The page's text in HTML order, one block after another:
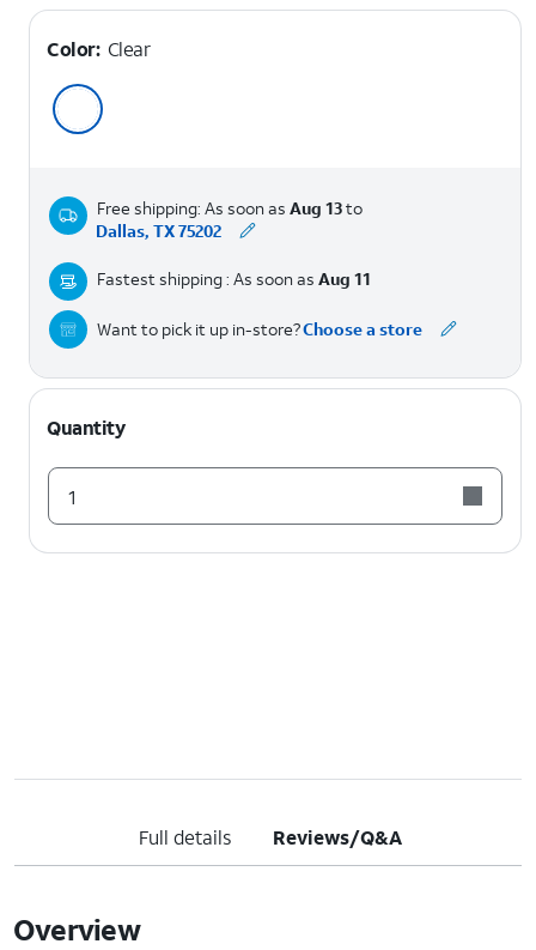
Color: Clear
Free shipping: As soon as Aug 13to
Dallas, TX 75202
Fastest shipping : As soon as Aug 11
Want to pick it up in-store?Choose a store
Quantity
1
Full details Reviews/Q&A
Overview